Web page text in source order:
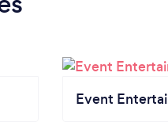
Event